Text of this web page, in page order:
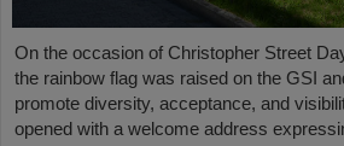
On the occasion of Christopher Street
the rainbow flag was raised on the GSI
promote diversity, acceptance, and
opened with a welcome address